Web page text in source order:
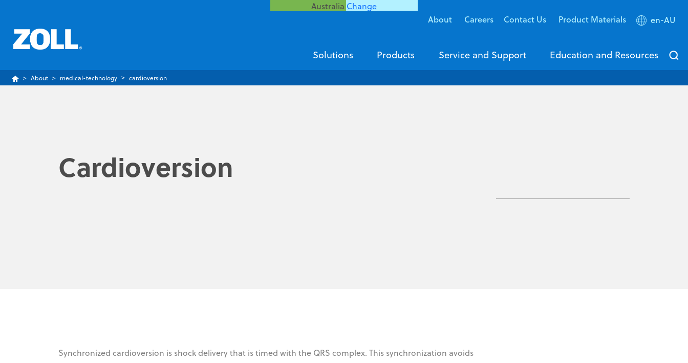
Australia Change
About Careers Contact Us Product Materials en-AU
Solutions Products Service and Support Education and Resources
About medical-technology cardioversion
Cardioversion
Synchronized cardioversion is shock delivery that is timed with the QRS complex. This synchronization avoids